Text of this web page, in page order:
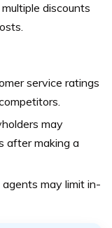
discounts
service ratings
may
after making a
agents may limit in-